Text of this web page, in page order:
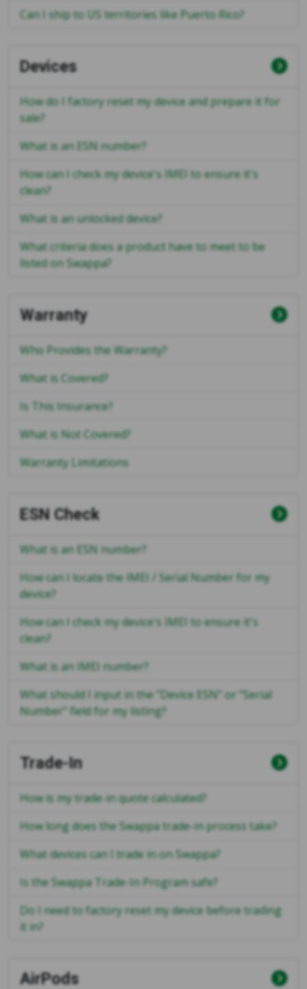
Can I ship to US territories like Puerto Rico?
Devices
How do I factory reset my device and prepare it for
sale?
What is an ESN number?
How can I check my device's IMEI to ensure it's
clean?
What is an unlocked device?
What criteria does a product have to meet to be
listed on Swappa?
Warranty
Who Provides the Warranty?
What is Covered?
Is This Insurance?
What is Not Covered?
Warranty Limitations
ESN Check
What is an ESN number?
How can I locate the IMEI / Serial Number for my
device?
How can I check my device's IMEI to ensure it's
clean?
What is an IMEI number?
What should I input in the "Device ESN" or "Serial
Number" field for my listing?
Trade-In
How is my trade-in quote calculated?
How long does the Swappa trade-in process take?
What devices can I trade in on Swappa?
Is the Swappa Trade-In Program safe?
Do I need to factory reset my device before trading
it in?
AirPods